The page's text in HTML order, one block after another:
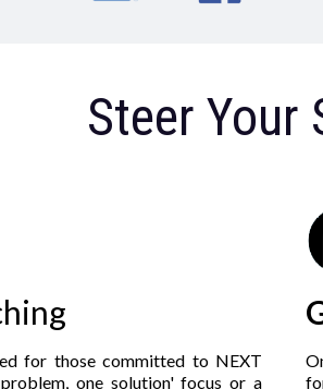
Steer Your
for those committed to NEXT
one solution' focus or a